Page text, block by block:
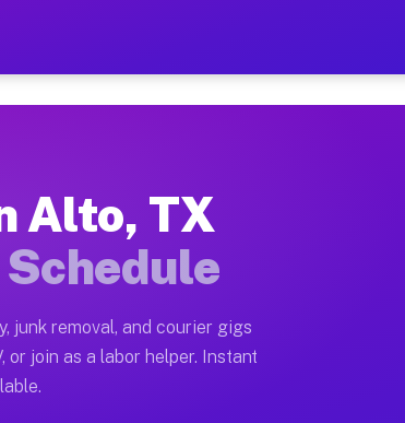
Hour on Your
relocations, full home moves,
truck operators often earn more
Alto, TX
Schedule
junk removal, and courier gigs
or join as a labor helper. Instant